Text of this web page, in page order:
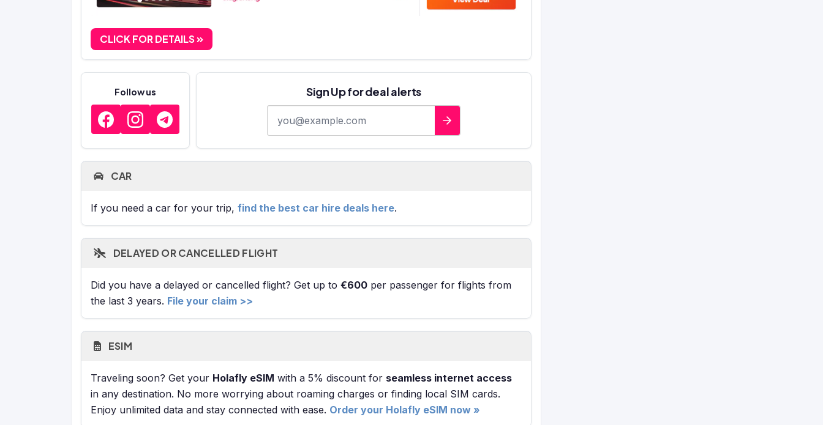
CLICK FOR DETAILS
Follow us Sign Up for deal alerts
CAR
If you need a car for your trip, find the best car hire deals here.
DELAYED OR CANCELLED FLIGHT
Did you have a delayed or cancelled flight? Get up to €600 per passenger for flights from
the last 3 years. File your claim >>
ESIM
Traveling soon? Get your Holafly eSIM with a 5% discount for seamless internet access
in any destination. No more worrying about roaming charges or finding local SIM cards.
Enjoy unlimited data and stay connected with ease. Order your Holafly eSIM now »